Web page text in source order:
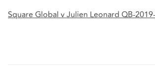
Square Global v Julien Leonard QB-